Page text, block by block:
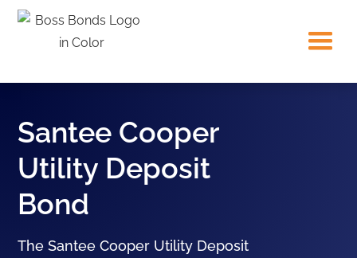
Santee Cooper
Utility Deposit
Bond
The Santee Cooper Utility Deposit